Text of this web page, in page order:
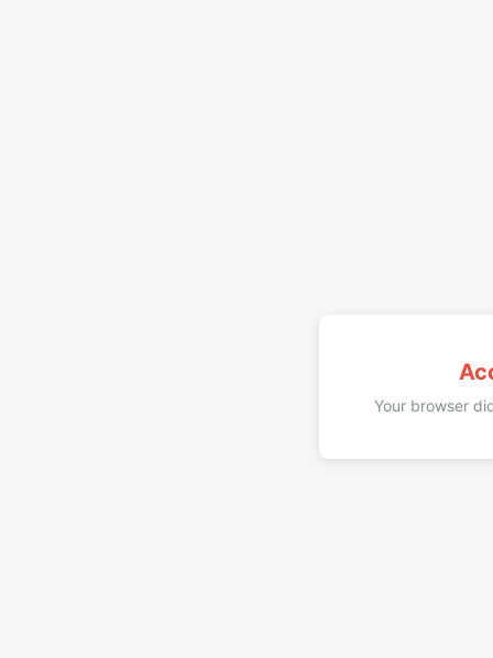
Your browser